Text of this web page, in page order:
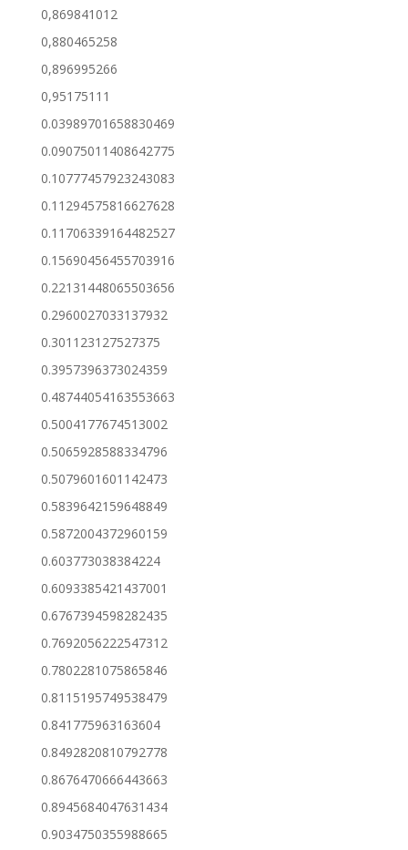
0,869841012
0,880465258
0,896995266
0,95175111
0.03989701658830469
0.09075011408642775
0.10777457923243083
0.11294575816627628
0.11706339164482527
0.15690456455703916
0.22131448065503656
0.2960027033137932
0.301123127527375
0.3957396373024359
0.48744054163553663
0.5004177674513002
0.5065928588334796
0.5079601601142473
0.5839642159648849
0.5872004372960159
0.603773038384224
0.6093385421437001
0.6767394598282435
0.7692056222547312
0.7802281075865846
0.8115195749538479
0.841775963163604
0.8492820810792778
0.8676470666443663
0.8945684047631434
0.9034750355988665